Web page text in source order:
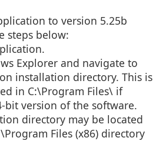
to version 5.25b
steps below:
Explorer and navigate to
installation directory. This is
in C:\Program Files\ if
bit version of the software.
directory may be located
Files (x86) directory